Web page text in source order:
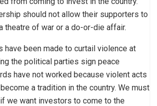
should not allow their supporters to
theatre of war or a do-or-die affair.
have been made to curtail violence at
the political parties sign peace
have not worked because violent acts
a tradition in the country. We must
we want investors to come to the